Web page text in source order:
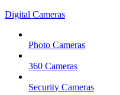
Digital Cameras
Photo Cameras
360 Cameras
Security Cameras